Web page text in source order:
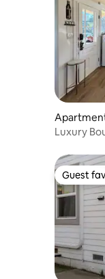
Luxury
Guest
Guest